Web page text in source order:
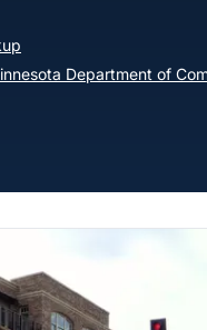
Department of